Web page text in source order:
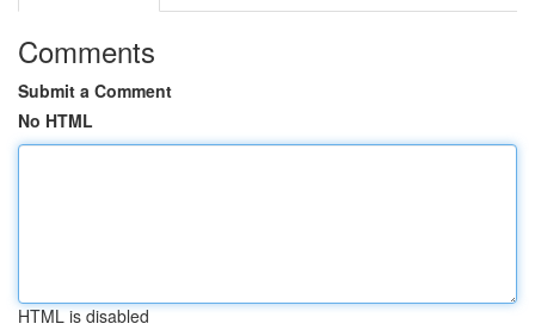
Comments
Submit a Comment
No HTML
HTML is disabled